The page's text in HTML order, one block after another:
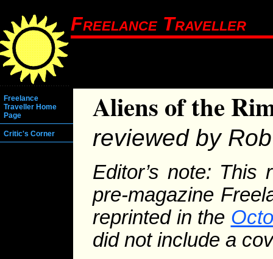
Freelance Traveller
Freelance
Traveller Home
Page
Critic's Corner
Aliens of the
reviewed by
Editor’s note: This
pre-magazine
reprinted in the
did not include a